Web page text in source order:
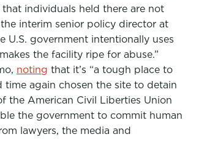
individuals held there are not
interim senior policy director at
U.S. government intentionally uses
the facility ripe for abuse.”
noting that it’s “a tough place to
time again chosen the site to detain
the American Civil Liberties Union
the government to commit human
lawyers, the media and